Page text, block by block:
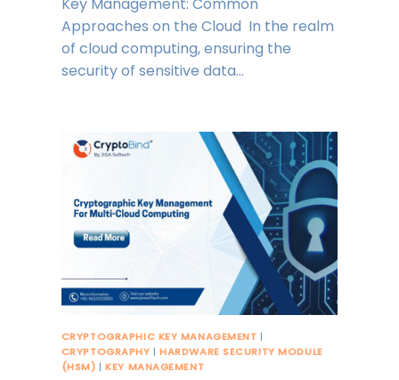
Approaches on the Cloud In the realm
of cloud computing, ensuring the
security of sensitive data…
CRYPTOGRAPHIC KEY MANAGEMENT |
CRYPTOGRAPHY |HARDWARE SECURITY MODULE
(HSM) |KEY MANAGEMENT